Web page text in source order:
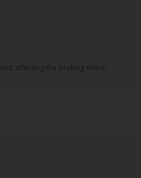
affecting the braking effect.